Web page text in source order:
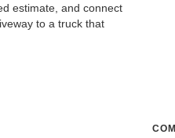
estimate, and connect
to a truck that